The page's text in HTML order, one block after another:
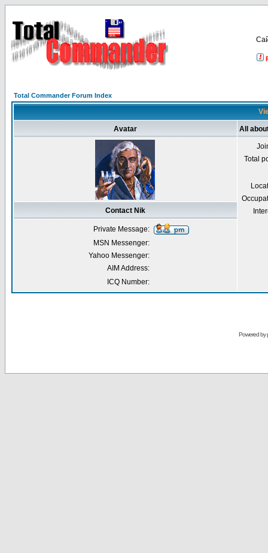
Total Commander Forum Index
Avatar All
Total
Contact Nik
Private Message:
MSN Messenger:
Yahoo Messenger:
AIM Address:
ICQ Number:
Powered by